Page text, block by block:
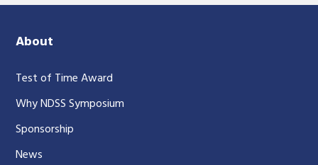
About
Test of Time Award
Why NDSS Symposium
Sponsorship
News